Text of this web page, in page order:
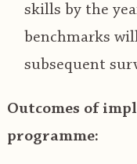
skills by the
benchmarks
subsequent
Outcomes of
programme: